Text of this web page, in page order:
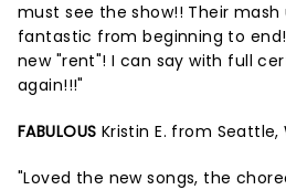
must see the show!! Their mash
fantastic from beginning to
new "rent"! I can say with full
again!!!"
FABULOUS Kristin E. from Seattle,
"Loved the new songs, the